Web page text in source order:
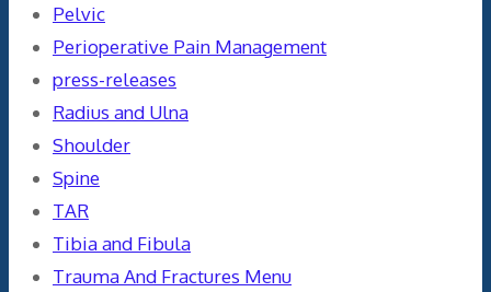
Pelvic
Perioperative Pain Management
press-releases
Radius and Ulna
Shoulder
Spine
TAR
Tibia and Fibula
Trauma And Fractures Menu